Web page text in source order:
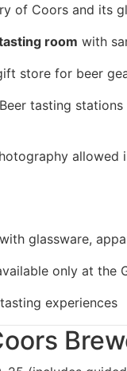
of Coors and its
room with
store for beer
Beer tasting
allowed
glassware,
only at the
experiences